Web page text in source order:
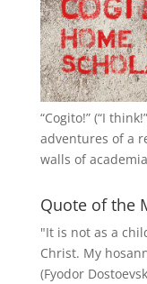
“Cogito!” (“I
adventures of a
walls of
Quote of the
"It is not as a
Christ. My
(Fyodor